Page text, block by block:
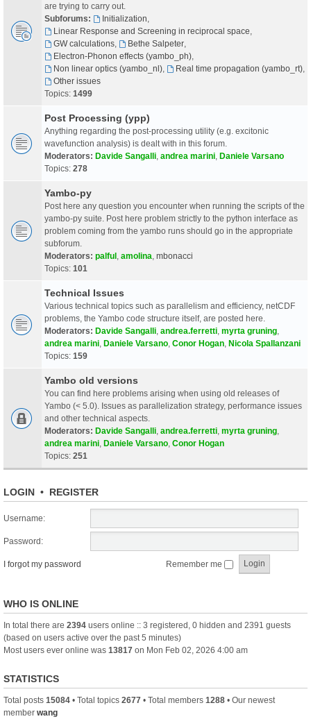
are trying to carry out.
Subforums:
Initialization
Linear Response and Screening in reciprocal space
GW calculations, Bethe Salpeter,
Electron-Phonon effects (yambo_ph),
Non linear optics (yambo_nl), Real time propagation (yambo_rt),
Other issues
Topics: 1499
Post Processing (ypp)
Anything regarding the post-processing utility (e.g. excitonic
wavefunction analysis) is dealt with in this forum.
Moderators: Davide Sangalli andrea marini Daniele Varsano
Topics: 278
Yambo-py
Post here any question you encounter when running the scripts of the
yambo-py suite. Post here problem strictly to the python interface as
problem coming from the yambo runs should go in the appropriate
subforum.
Moderators: palful amolina mbonacci
Topics: 101
Technical Issues
Various technical topics such as parallelism and efficiency, netCDF
problems, the Yambo code structure itself, are posted here.
Moderators: Davide Sangalli andrea.ferretti myrta gruning
andrea marini Daniele Varsano Conor Hogan Nicola Spallanzani
Topics: 159
Yambo old versions
You can find here problems arising when using old releases of
Yambo (< 5.0). Issues as parallelization strategy, performance issues
and other technical aspects.
Moderators: Davide Sangalli andrea.ferretti myrta gruning
andrea marini Daniele Varsano Conor Hogan
Topics: 251
LOGIN • REGISTER
Username:
Password:
I forgot my password Remember me
WHO IS ONLINE
In total there are 2394 users online :: 3 registered, 0 hidden and 2391 guests
(based on users active over the past 5 minutes)
Most users ever online was 13817 on Mon Feb 02, 2026 4:00 am
STATISTICS
Total posts 15084 • Total topics 2677 • Total members 1288 • Our newest
member wang